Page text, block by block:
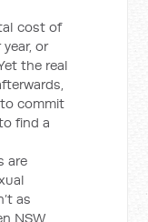
cost of
or
the real
commit
find a
are
as
NSW